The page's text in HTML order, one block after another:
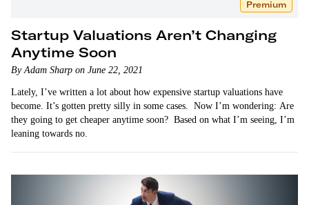
Premium
Startup Valuations Aren’t Changing
Anytime Soon
By Adam Sharp on June 22, 2021
Lately, I’ve written a lot about how expensive startup valuations have
become. It’s gotten pretty silly in some cases. Now I’m wondering: Are
they going to get cheaper anytime soon? Based on what I’m seeing, I’m
leaning towards no.